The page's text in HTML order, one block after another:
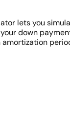
lets you
down
amortization